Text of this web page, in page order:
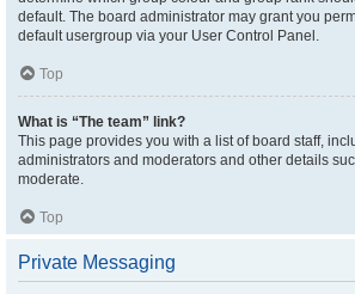
default. The board administrator may grant you
default usergroup via your User Control Panel.
Top
What is “The team” link?
This page provides you with a list of board staff,
administrators and moderators and other details
moderate.
Top
Private Messaging